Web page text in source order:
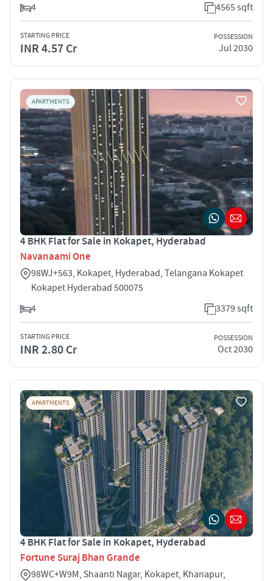
4
4565 sqft
STARTING PRICE
INR 4.57 Cr
POSSESSION
Jul 2030
APARTMENTS
4 BHK Flat for Sale in Kokapet, Hyderabad
Navanaami One
98WJ+563, Kokapet, Hyderabad, Telangana Kokapet
Kokapet Hyderabad 500075
4
3379 sqft
STARTING PRICE
INR 2.80 Cr
POSSESSION
Oct 2030
APARTMENTS
4 BHK Flat for Sale in Kokapet, Hyderabad
Fortune Suraj Bhan Grande
98WC+W9M, Shaanti Nagar, Kokapet, Khanapur,